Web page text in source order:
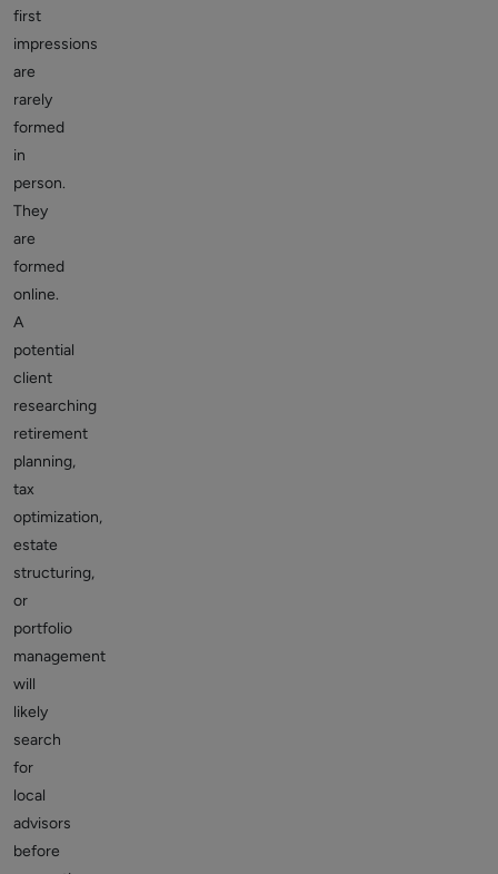
first
impressions
are
rarely
formed
in
person.
They
are
formed
online.
A
potential
client
researching
retirement
planning,
tax
optimization,
estate
structuring,
or
portfolio
management
will
likely
search
for
local
advisors
before